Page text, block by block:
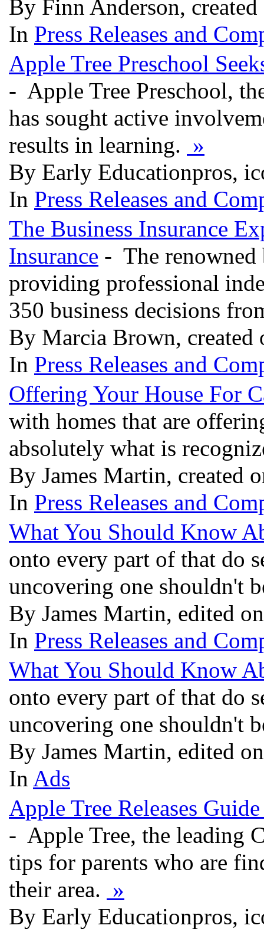
By Finn Anderson,
In Press Releases and
Apple Tree Preschool
- Apple Tree Preschool,
has sought active
results in learning. »
By Early Educationpros,
In Press Releases and
The Business Insurance
Insurance - The renowned
providing professional
350 business decisions
By Marcia Brown, created
In Press Releases and
Offering Your House For
with homes that are
absolutely what is
By James Martin, created
In Press Releases and
What You Should Know
onto every part of that do
uncovering one shouldn't
By James Martin, edited
In Press Releases and
What You Should Know
onto every part of that do
uncovering one shouldn't
By James Martin, edited
In Ads
Apple Tree Releases
- Apple Tree, the leading
tips for parents who are
their area. »
By Early Educationpros,